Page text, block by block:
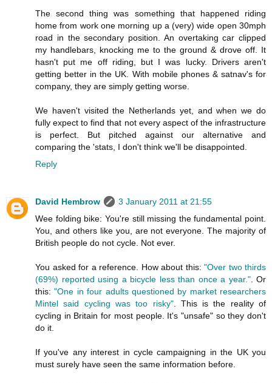
The second thing was something that happened riding
home from work one morning up a (very) wide open 30mph
road in the secondary position. An overtaking car clipped
my handlebars, knocking me to the ground & drove off. It
hasn't put me off riding, but I was lucky. Drivers aren't
getting better in the UK. With mobile phones & satnav's for
company, they are simply getting worse.
We haven't visited the Netherlands yet, and when we do
fully expect to find that not every aspect of the infrastructure
is perfect. But pitched against our alternative and
comparing the 'stats, I don't think we'll be disappointed.
Reply
David Hembrow
3 January 2011 at 21:55
Wee folding bike: You're still missing the fundamental point.
You, and others like you, are not everyone. The majority of
British people do not cycle. Not ever.
You asked for a reference. How about this: "Over two thirds
(69%) reported using a bicycle less than once a year.". Or
this:"One in four adults questioned by market researchers
Mintel said cycling was too risky". This is the reality of
cycling in Britain for most people. It's "unsafe" so they don't
do it.
If you've any interest in cycle campaigning in the UK you
must surely have seen the same information before.